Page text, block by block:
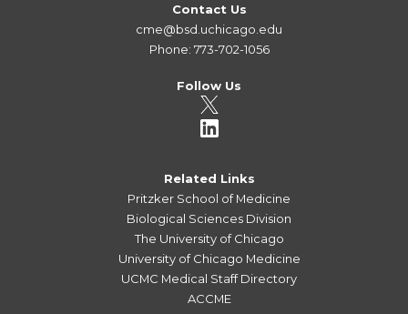
Contact Us
cme@bsd.uchicago.edu
Phone: 773-702-1056
Follow Us
Related Links
Pritzker School of Medicine
Biological Sciences Division
The University of Chicago
University of Chicago Medicine
UCMC Medical Staff Directory
ACCME